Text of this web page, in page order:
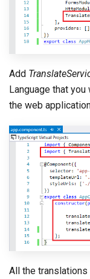
Add
Language that
the web
All the